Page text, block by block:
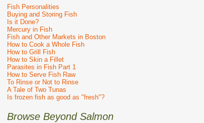
Fish Personalities
Buying and Storing Fish
Is it Done?
Mercury in Fish
Fish and Other Markets in Boston
How to Cook a Whole Fish
How to Grill Fish
How to Skin a Fillet
Parasites in Fish Part 1
How to Serve Fish Raw
To Rinse or Not to Rinse
A Tale of Two Tunas
Is frozen fish as good as "fresh"?
Browse Beyond Salmon